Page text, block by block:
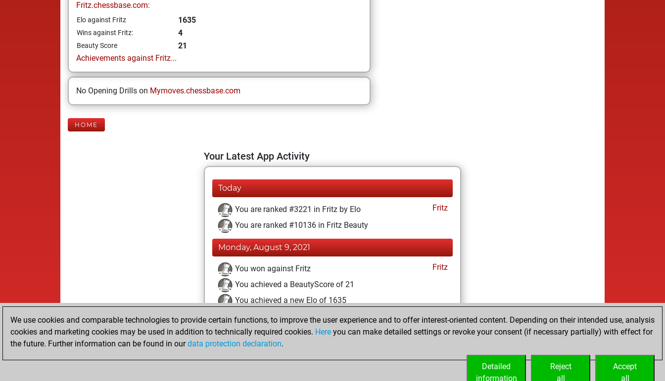
Fritz.chessbase.com:
Elo against Fritz 1635
Wins against Fritz: 4
Beauty Score
21
Achievements against Fritz...
No Opening Drills on Mymoves.chessbase.com
HOME
Your Latest App Activity
Today
You are ranked #3221 in Fritz by Elo
Fritz
You are ranked #10136 in Fritz Beauty
Monday, August 9, 2021
You won against Fritz
Fritz
You achieved a BeautyScore of 21
You achieved a new Elo of 1635
Tuesday, May 4, 2021
You created your Fritz account
We use cookies and comparable technologies to provide certain functions, to improve the user experience and to offer interest-oriented content. Depending on their intended use, analysis
cookies and marketing cookies may be used in addition to technically required cookies. Here you can make detailed settings or revoke your consent (if necessary partially) with effect for
the future. Further information can be found in ourdata protection declaration.
Accept
all
Reject
all
Detailed
information